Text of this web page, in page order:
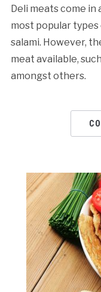
Deli meats come in
most popular types
salami. However,
meat available,
amongst others.